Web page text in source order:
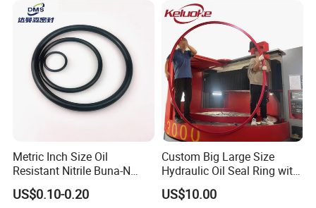
Metric Inch Size Oil
Resistant Nitrile Buna-N
NBR NBR70 NBR90 FKM
Ffkm EPDM Silicone Rubber
US$0.10-0.20
Custom Big Large Size
Hydraulic Oil Seal Ring with
Fast Delivery
US$10.00